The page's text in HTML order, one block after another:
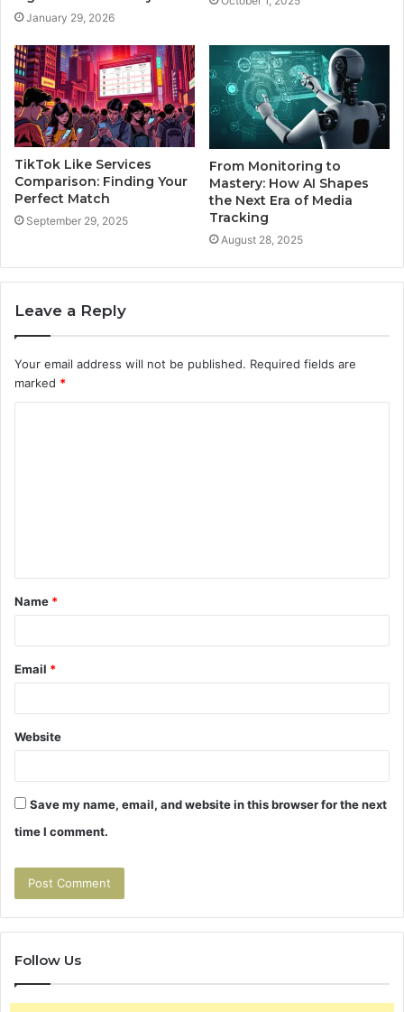
January 29, 2026
TikTok Like Services
Comparison: Finding Your
Perfect Match
September 29, 2025
From Monitoring to
Mastery: How AI Shapes
the Next Era of Media
Tracking
August 28, 2025
Leave a Reply
Your email address will not be published. Required fields are
marked *
t
*
Name *
Email *
Website
Save my name, email, and website in this browser for the next
time I comment.
Follow Us